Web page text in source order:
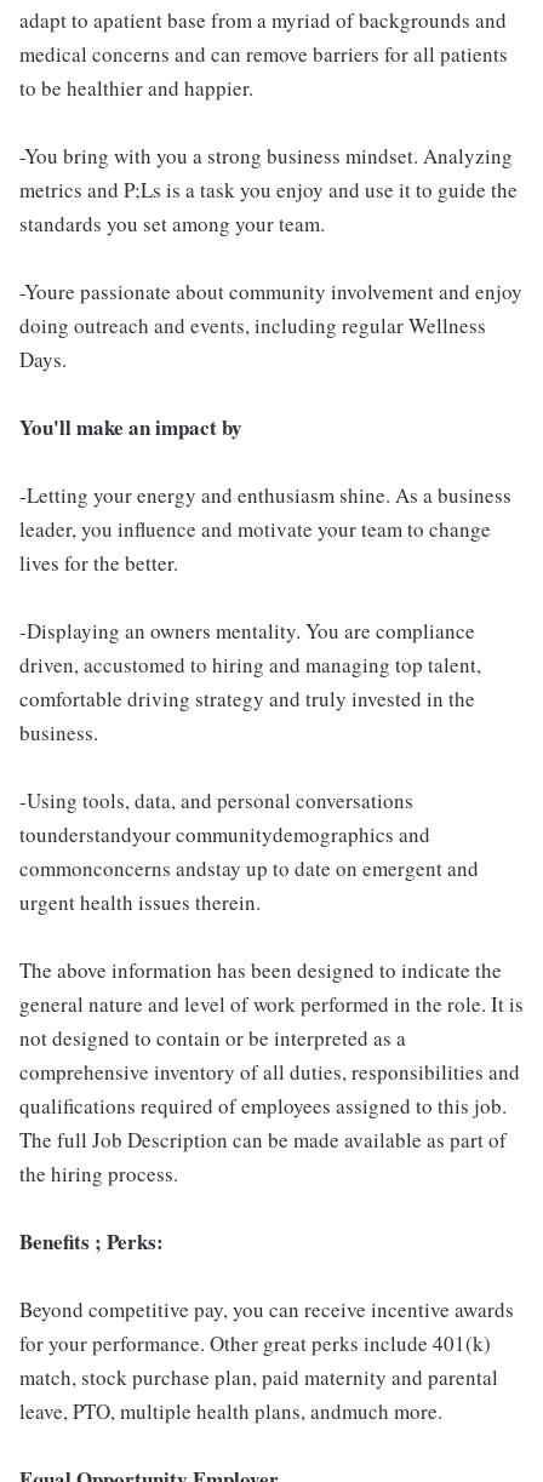
adapt to apatient base from a myriad of backgrounds and
medical concerns and can remove barriers for all patients
to be healthier and happier.
-You bring with you a strong business mindset. Analyzing
metrics and P;Ls is a task you enjoy and use it to guide the
standards you set among your team.
-Youre passionate about community involvement and enjoy
doing outreach and events, including regular Wellness
Days.
You'll make an impact by
-Letting your energy and enthusiasm shine. As a business
leader, you influence and motivate your team to change
lives for the better.
-Displaying an owners mentality. You are compliance
driven, accustomed to hiring and managing top talent,
comfortable driving strategy and truly invested in the
business.
-Using tools, data, and personal conversations
tounderstandyour communitydemographics and
commonconcerns andstay up to date on emergent and
urgent health issues therein.
The above information has been designed to indicate the
general nature and level of work performed in the role. It is
not designed to contain or be interpreted as a
comprehensive inventory of all duties, responsibilities and
qualifications required of employees assigned to this job.
The full Job Description can be made available as part of
the hiring process.
Benefits ; Perks:
Beyond competitive pay, you can receive incentive awards
for your performance. Other great perks include 401(k)
match, stock purchase plan, paid maternity and parental
leave, PTO, multiple health plans, andmuch more.